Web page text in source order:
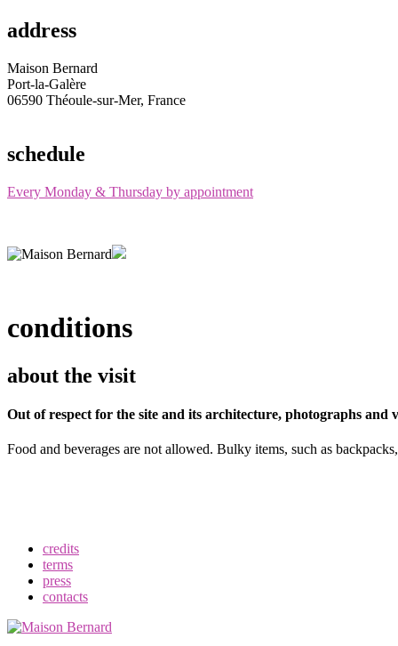
address
Maison Bernard
Port-la-Galère
06590 Théoule-sur-Mer, France
schedule
Every Monday & Thursday by appointment
conditions
about the visit
Out of respect for the site and its architecture, photographs and
Food and beverages are not allowed. Bulky items, such as
credits
terms
press
contacts